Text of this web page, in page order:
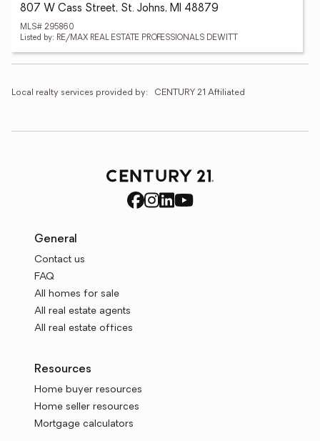
807 W Cass Street, St. Johns, MI 48879
MLS# 295860
Listed by: RE/MAX REAL ESTATE PROFESSIONALS DEWITT
Local realty services provided by: CENTURY 21 Affiliated
General
Contact us
FAQ
All homes for sale
All real estate agents
All real estate offices
Resources
Home buyer resources
Home seller resources
Mortgage calculators